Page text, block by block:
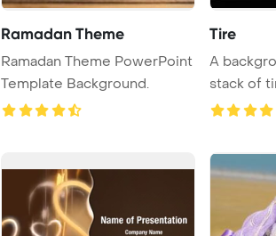
Ramadan Theme
Ramadan Theme PowerPoint
Template Background.
Tire
A
stack of
focus, cre